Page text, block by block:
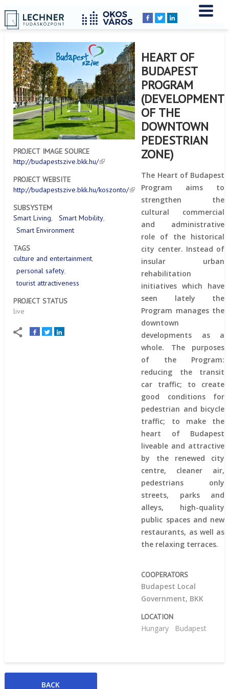
Breadcrumbs
YOU
ARE
HERE:
Home
PROJECT IMAGE SOURCE
http://budapestszive.bkk.hu/
PROJECT WEBSITE
http://budapestszive.bkk.hu/koszonto/
SUBSYSTEM
Smart Living
Smart Mobility
Smart Environment
TAGS
culture and entertainment
personal safety
tourist attractiveness
PROJECT STATUS
live
HEART OF
BUDAPEST
PROGRAM
(DEVELOPMENT
OF THE
DOWNTOWN
PEDESTRIAN
ZONE)
The Heart of Budapest
Program aims to
strengthen the
cultural commercial
and administrative
role of the historical
city center. Instead of
insular urban
rehabilitation
initiatives which have
seen lately the
Program manages the
downtown
developments as a
whole. The purposes
of the Program:
reducing the transit
car traffic; to create
good conditions for
pedestrian and bicycle
traffic; to make the
heart of Budapest
liveable and attractive
by the renewed city
centre, cleaner air,
pedestrians only
streets, parks and
alleys, high-quality
public spaces and new
restaurants, as well as
the relaxing terraces.
COOPERATORS
Budapest Local
Government, BKK
LOCATION
Hungary Budapest